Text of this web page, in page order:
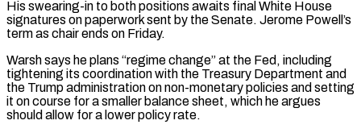
His ‌swearing-in to both positions awaits final White House
signatures on paperwork sent by the Senate. Jerome Powell’s
term as chair ends on Friday.
Warsh says he plans “regime change” at the Fed, including
tightening its coordination with the Treasury Department and
the Trump administration on non-monetary policies and setting
it on course for a smaller balance sheet, which he argues
should allow for a lower policy rate.